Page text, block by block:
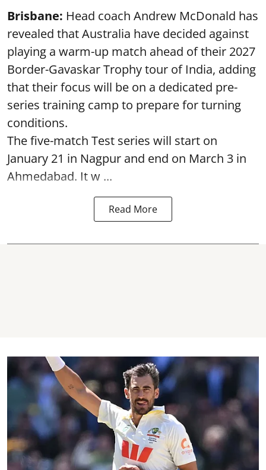
Brisbane: Head coach Andrew McDonald has
revealed that Australia have decided against
playing a warm-up match ahead of their 2027
Border-Gavaskar Trophy tour of India, adding
that their focus will be on a dedicated pre-
series training camp to prepare for turning
conditions.
The five-match Test series will start on
January 21 in Nagpur and end on March 3 in
Ahmedabad. It w ...
Read More